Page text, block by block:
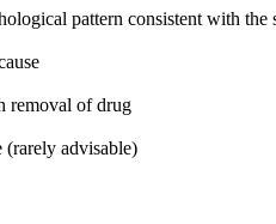
pattern consistent with the
removal of drug
(rarely advisable)